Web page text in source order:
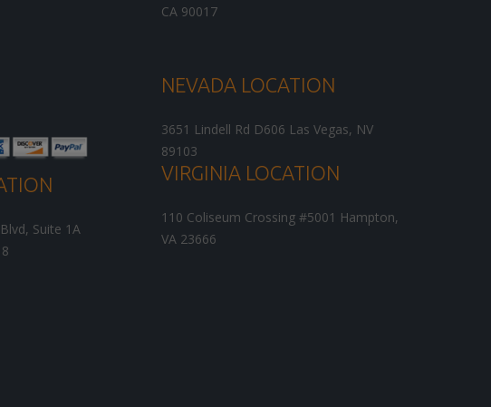
CA 90017
Suite 1A
NEVADA LOCATION
3651 Lindell Rd D606 Las Vegas, NV
89103
VIRGINIA LOCATION
110 Coliseum Crossing #5001 Hampton,
VA 23666